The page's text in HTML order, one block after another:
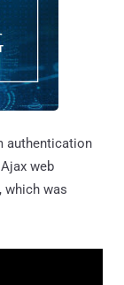
authentication
web
which was